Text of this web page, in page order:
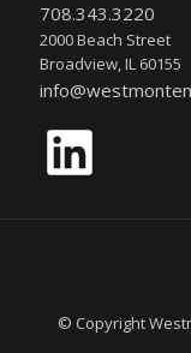
708.343.3220
2000 Beach Street
Broadview, IL 60155
LinkedIn
© Copyright